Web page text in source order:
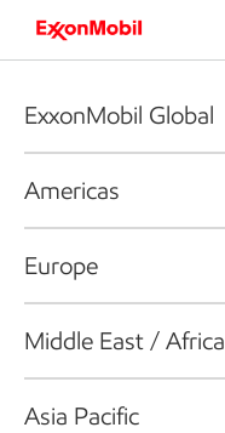
ExxonMobil Global
Americas
Europe
Middle East / Africa
Asia Pacific